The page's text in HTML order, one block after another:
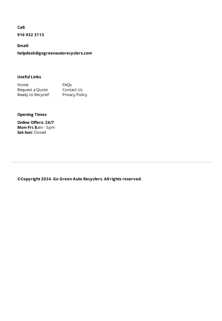
©Copyright 2024. Go Green Auto Recyclers. All rights reserved.
Call:
916 932 3113
Email:
helpdesk@gogreenautorecyclers.com
Opening Times
Online Offers: 24/7
Mon-Fri: 8am - 5pm
Sat-Sun:Closed
Useful Links
Home
Request a Quote
Ready to Recycle?
FAQs
Contact Us
Privacy Policy